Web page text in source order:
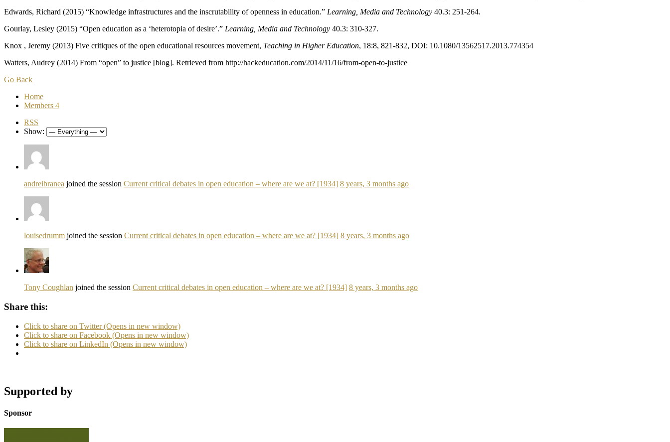
Edwards, Richard (2015) “Knowledge infrastructures and the inscrutability of openness in education.” Learning, Media and Technology 40.3: 251-264.
Gourlay, Lesley (2015) “Open education as a ‘heterotopia of desire’.” Learning, Media and Technology 40.3: 310-327.
Knox , Jeremy (2013) Five critiques of the open educational resources movement, Teaching in Higher Education, 18:8, 821-832, DOI: 10.1080/13562517.2013.774354
Watters, Audrey (2014) From “open” to justice [blog]. Retrieved from http://hackeducation.com/2014/11/16/from-open-to-justice
Go Back
Home
Members 4
RSS
Show:
andreibranea joined the session Current critical debates in open education – where are we at? [1934] 8 years, 3 months ago
louisedrumm joined the session Current critical debates in open education – where are we at? [1934] 8 years, 3 months ago
Tony Coughlan joined the session Current critical debates in open education – where are we at? [1934] 8 years, 3 months ago
Share this:
Click to share on Twitter (Opens in new window)
Click to share on Facebook (Opens in new window)
Click to share on LinkedIn (Opens in new window)
Supported by
Sponsor